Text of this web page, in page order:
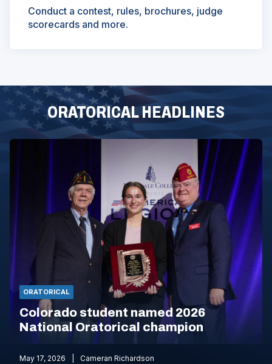
Conduct a contest, rules, brochures, judge
scorecards and more.
ORATORICAL HEADLINES
ORATORICAL
Colorado student named 2026
National Oratorical champion
May 17, 2026 Cameran Richardson